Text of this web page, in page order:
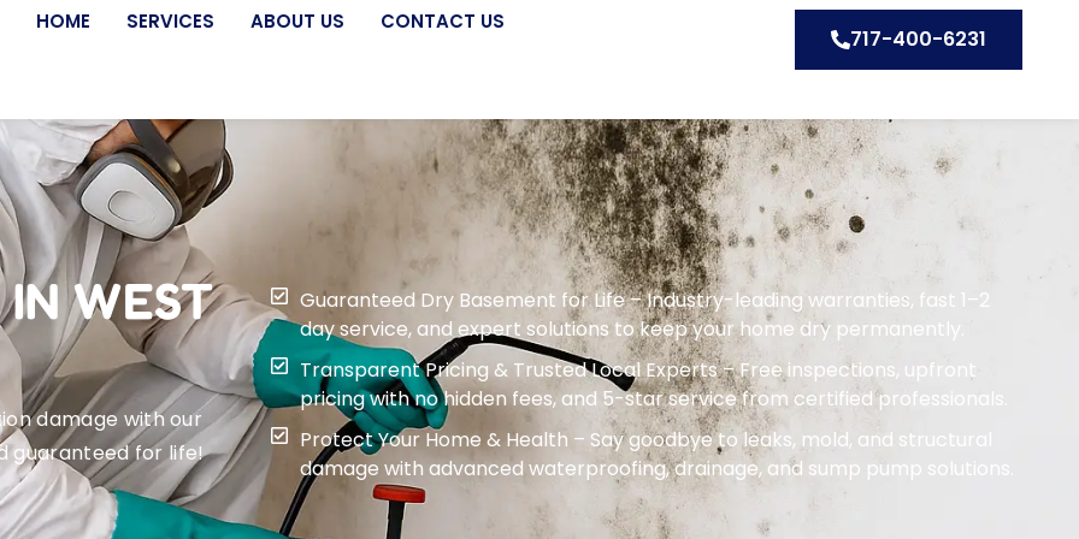
HOME SERVICES ABOUT US CONTACT US
717-400-6231
WEST
damage with our
guaranteed for life!
Guaranteed Dry Basement for Life – Industry-leading warranties, fast 1–2
day service, and expert solutions to keep your home dry permanently.
Transparent Pricing & Trusted Local Experts – Free inspections, upfront
pricing with no hidden fees, and 5-star service from certified professionals.
Protect Your Home & Health – Say goodbye to leaks, mold, and structural
damage with advanced waterproofing, drainage, and sump pump solutions.